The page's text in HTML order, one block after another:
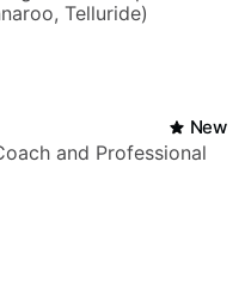
Telluride)
New
and Professional